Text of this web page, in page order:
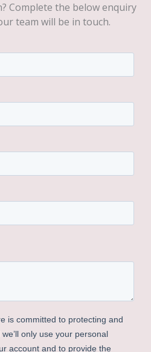
Complete the below enquiry
team will be in touch.